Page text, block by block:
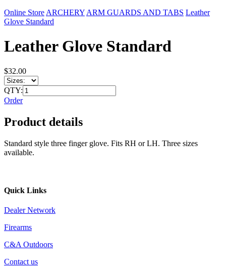
Online Store ARCHERY ARM GUARDS AND TABS Leather
Glove Standard
Leather Glove Standard
$32.00
QTY:
Order
Product details
Standard style three finger glove. Fits RH or LH. Three sizes
available.
Quick Links
Dealer Network
Firearms
C&A Outdoors
Contact us